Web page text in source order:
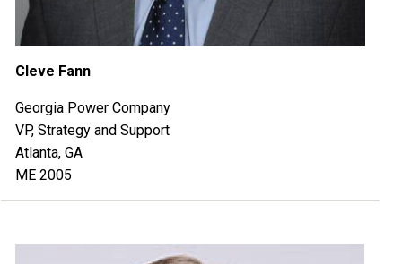
Cleve Fann
Georgia Power Company
VP, Strategy and Support
Atlanta, GA
ME 2005